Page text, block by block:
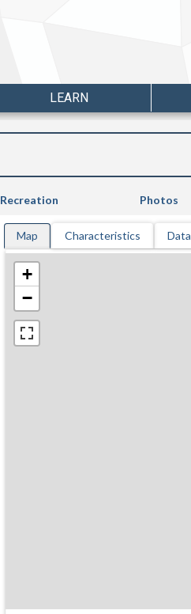
LEARN
Recreation Photos
Map Characteristics Data
+
−